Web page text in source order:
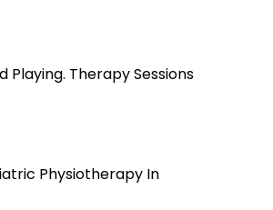
Playing. Therapy Sessions
Physiotherapy In